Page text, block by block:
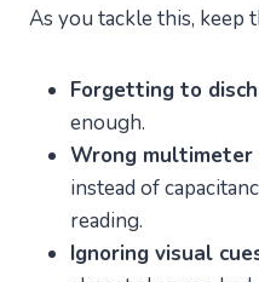
As you tackle this, keep
Forgetting to
enough.
Wrong
instead of
reading.
Ignoring visual